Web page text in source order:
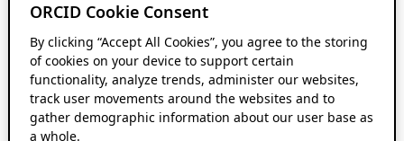
ORCID Cookie Consent
By clicking “Accept All Cookies”, you agree to the storing
of cookies on your device to support certain
functionality, analyze trends, administer our websites,
track user movements around the websites and to
gather demographic information about our user base as
a whole.